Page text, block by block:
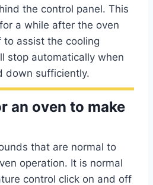
the control panel. This
a while after the oven
assist the cooling
stop automatically when
down sufficiently.
an oven to make
that are normal to
operation. It is normal
control click on and off